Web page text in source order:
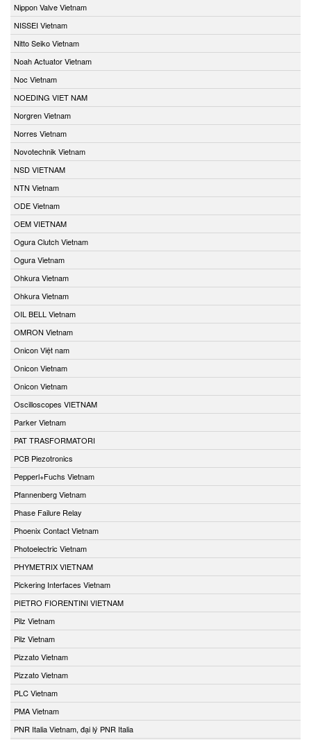
Nippon Valve Vietnam
NISSEI Vietnam
Nitto Seiko Vietnam
Noah Actuator Vietnam
Noc Vietnam
NOEDING VIET NAM
Norgren Vietnam
Norres Vietnam
Novotechnik Vietnam
NSD VIETNAM
NTN Vietnam
ODE Vietnam
OEM VIETNAM
Ogura Clutch Vietnam
Ogura Vietnam
Ohkura Vietnam
Ohkura Vietnam
OIL BELL Vietnam
OMRON Vietnam
Onicon Việt nam
Onicon Vietnam
Onicon Vietnam
Oscilloscopes VIETNAM
Parker Vietnam
PAT TRASFORMATORI
PCB Piezotronics
Pepperl+Fuchs Vietnam
Pfannenberg Vietnam
Phase Failure Relay
Phoenix Contact Vietnam
Photoelectric Vietnam
PHYMETRIX VIETNAM
Pickering Interfaces Vietnam
PIETRO FIORENTINI VIETNAM
Pilz Vietnam
Pilz Vietnam
Pizzato Vietnam
Pizzato Vietnam
PLC Vietnam
PMA Vietnam
PNR Italia Vietnam, đại lý PNR Italia